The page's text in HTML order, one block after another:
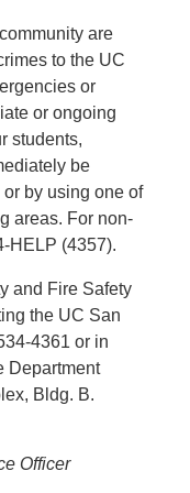
are
to the UC
or
or ongoing
students,
be
by using one of
areas. For non-
HELP (4357).
and Fire Safety
the UC San
4361 or in
Department
Bldg. B.
Officer